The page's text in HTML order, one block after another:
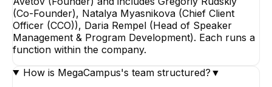
(Co-Founder), Natalya Myasnikova (Chief Client
Officer (CCO)), Daria Rempel (Head of Speaker
Management & Program Development). Each runs a
function within the company.
How is MegaCampus's team structured? ▼